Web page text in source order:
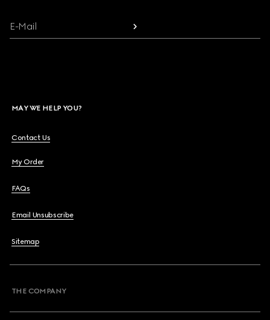
E-Mail
MAY WE HELP YOU?
Contact Us
My Order
FAQs
Email Unsubscribe
Sitemap
THE COMPANY